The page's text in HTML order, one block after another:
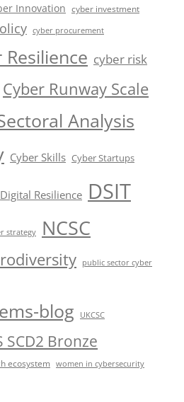
Innovation cyber investment
cyber procurement
Resilience cyber risk
Cyber Runway Scale
Analysis
Cyber Skills Cyber Startups
Digital Resilience DSIT
strategy NCSC
public sector cyber
blog UKCSC
SCD2 Bronze
ecosystem women in cybersecurity